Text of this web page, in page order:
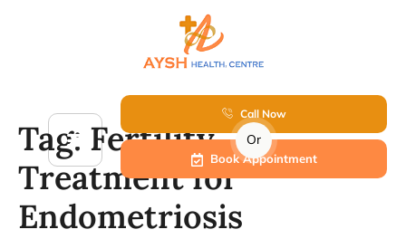
Call Now
Or
Book Appointment
Tag: Fertility
Treatment for
Endometriosis